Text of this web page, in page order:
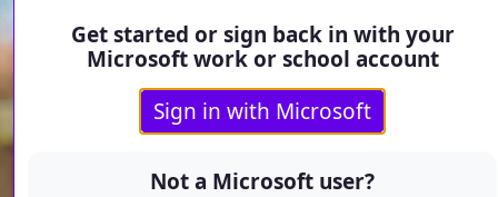
Get started or sign back in with your
Microsoft work or school account
Sign in with Microsoft
Not a Microsoft user?